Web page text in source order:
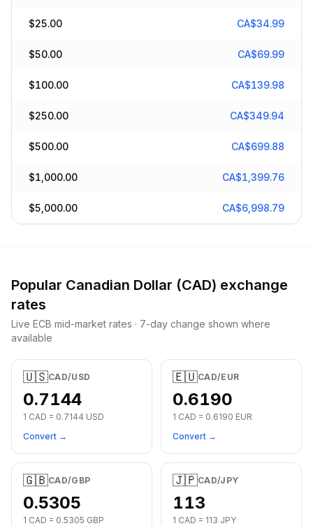
$25.00 CA$34.99
$50.00 CA$69.99
$100.00 CA$139.98
$250.00 CA$349.94
$500.00 CA$699.88
$1,000.00 CA$1,399.76
$5,000.00 CA$6,998.79
Popular Canadian Dollar (CAD) exchange
rates
Live ECB mid-market rates · 7-day change shown where
available
🇺🇸CAD/USD
0.7144
1 CAD = 0.7144 USD
Convert →
🇪🇺CAD/EUR
0.6190
1 CAD = 0.6190 EUR
Convert →
🇬🇧CAD/GBP
0.5305
1 CAD = 0.5305 GBP
🇯🇵CAD/JPY
113
1 CAD = 113 JPY